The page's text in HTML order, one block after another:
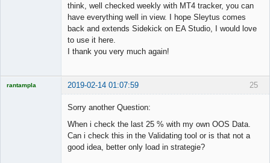
think, well checked weekly with MT4 tracker, you can
have everything well in view. I hope Sleytus comes
back and extends Sidekick on EA Studio, I would love
to use it here.
I thank you very much again!
25
rantampla 2019-02-14 01:07:59
Sorry another Question:
When i check the last 25 % with my own OOS Data.
Can i check this in the Validating tool or is that not a
good idea, better only load in strategie?